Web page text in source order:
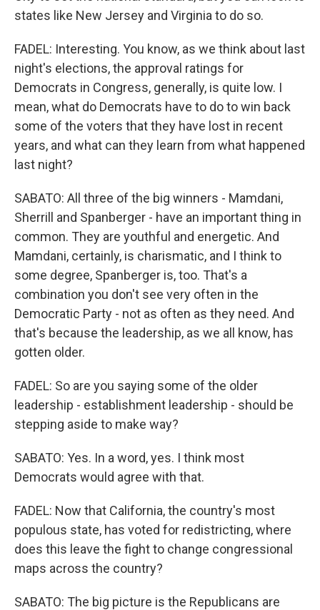
states like New Jersey and Virginia to do so.
FADEL: Interesting. You know, as we think about last
night's elections, the approval ratings for
Democrats in Congress, generally, is quite low. I
mean, what do Democrats have to do to win back
some of the voters that they have lost in recent
years, and what can they learn from what happened
last night?
SABATO: All three of the big winners - Mamdani,
Sherrill and Spanberger - have an important thing in
common. They are youthful and energetic. And
Mamdani, certainly, is charismatic, and I think to
some degree, Spanberger is, too. That's a
combination you don't see very often in the
Democratic Party - not as often as they need. And
that's because the leadership, as we all know, has
gotten older.
FADEL: So are you saying some of the older
leadership - establishment leadership - should be
stepping aside to make way?
SABATO: Yes. In a word, yes. I think most
Democrats would agree with that.
FADEL: Now that California, the country's most
populous state, has voted for redistricting, where
does this leave the fight to change congressional
maps across the country?
SABATO: The big picture is the Republicans are